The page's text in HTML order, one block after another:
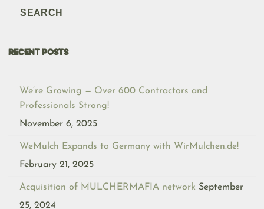
SEARCH
RECENT POSTS
We’re Growing — Over 600 Contractors and
Professionals Strong!
November 6, 2025
WeMulch Expands to Germany with WirMulchen.de!
February 21, 2025
Acquisition of MULCHERMAFIA network September
25, 2024